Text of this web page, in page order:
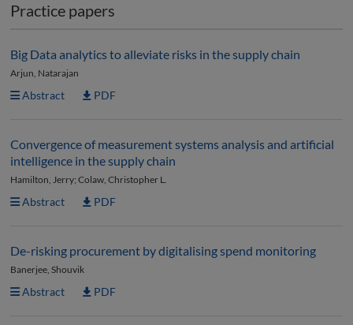
Practice papers
Big Data analytics to alleviate risks in the supply chain
Arjun, Natarajan
Abstract PDF
Convergence of measurement systems analysis and artificial
intelligence in the supply chain
Hamilton, Jerry; Colaw, Christopher L.
Abstract PDF
De-risking procurement by digitalising spend monitoring
Banerjee, Shouvik
Abstract PDF